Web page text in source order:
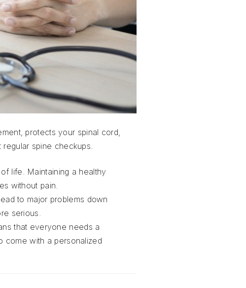
protects your spinal cord,
regular spine checkups.
life. Maintaining a healthy
without pain.
to major problems down
serious.
that everyone needs a
come with a personalized